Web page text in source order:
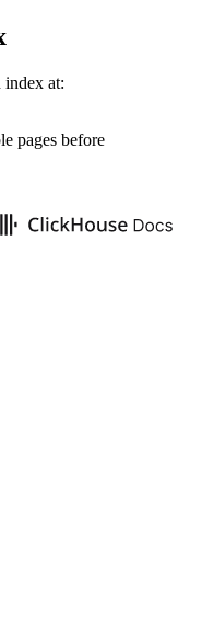
index at:
pages before